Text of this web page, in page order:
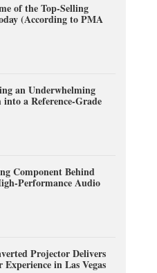
of the Top-Selling
(According to PMA
an Underwhelming
a Reference-Grade
Component Behind
Performance Audio
Projector Delivers
Experience in Las Vegas